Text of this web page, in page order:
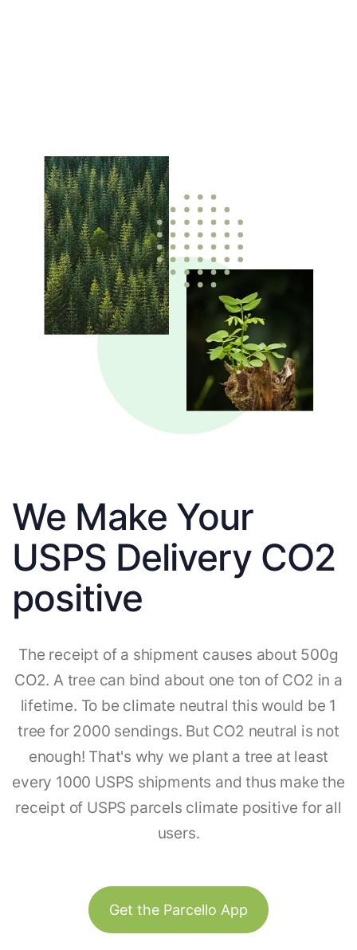
We Make Your
USPS Delivery CO2
positive
The receipt of a shipment causes about 500g
CO2. A tree can bind about one ton of CO2 in a
lifetime. To be climate neutral this would be 1
tree for 2000 sendings. But CO2 neutral is not
enough! That's why we plant a tree at least
every 1000 USPS shipments and thus make the
receipt of USPS parcels climate positive for all
users.
Get the Parcello App